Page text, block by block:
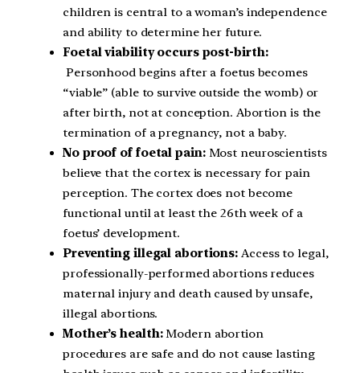
children is central to a woman’s independence
and ability to determine her future.
Foetal viability occurs post-birth:
Personhood begins after a foetus becomes
“viable” (able to survive outside the womb) or
after birth, not at conception. Abortion is the
termination of a pregnancy, not a baby.
No proof of foetal pain:Most neuroscientists
believe that the cortex is necessary for pain
perception. The cortex does not become
functional until at least the 26th week of a
foetus’ development.
Preventing illegal abortions: Access to legal,
professionally-performed abortions reduces
maternal injury and death caused by unsafe,
illegal abortions.
Mother’s health:Modern abortion
procedures are safe and do not cause lasting